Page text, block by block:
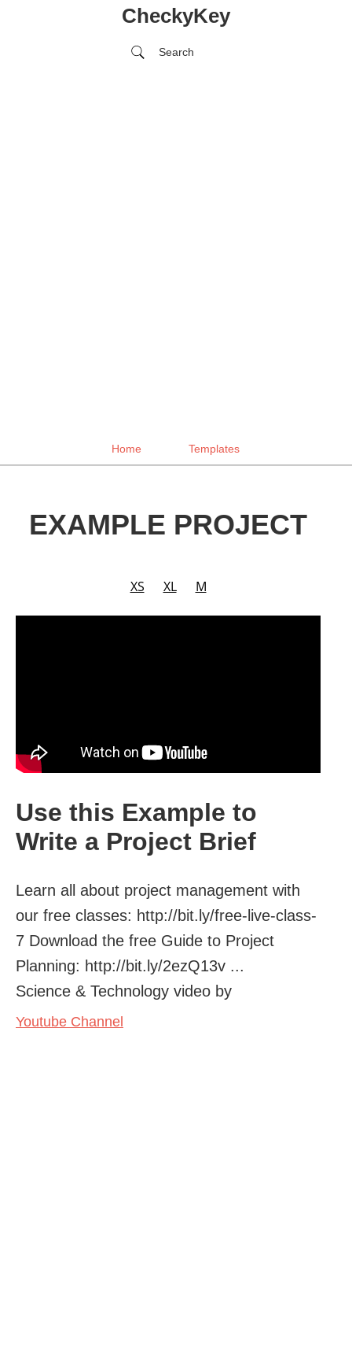
CheckyKey
Search
Home Templates
EXAMPLE PROJECT
XS XL M
Use this Example to
Write a Project Brief
Learn all about project management with
our free classes: http://bit.ly/free-live-class-
7 Download the free Guide to Project
Planning: http://bit.ly/2ezQ13v ...
Science & Technology video by
Youtube Channel